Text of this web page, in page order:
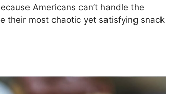
Americans can’t handle the
their most chaotic yet satisfying snack